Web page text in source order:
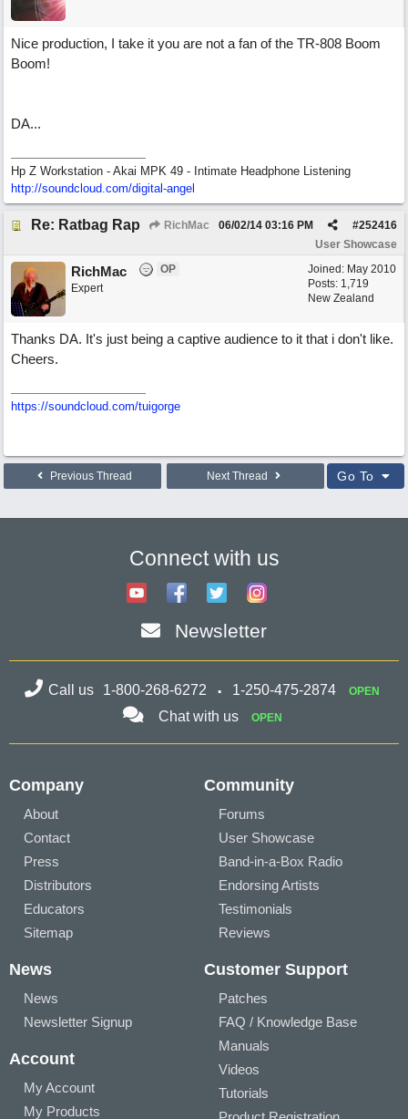
Nice production, I take it you are not a fan of the TR-808 Boom
Boom!
DA...
Hp Z Workstation - Akai MPK 49 - Intimate Headphone Listening
http://soundcloud.com/digital-angel
Re: Ratbag Rap RichMac #252416
06/02/14 03:16 PM
User Showcase
Joined: May 2010
Posts: 1,719
New Zealand
RichMac
OP
Expert
Thanks DA. It's just being a captive audience to it that i don't like.
Cheers.
https://soundcloud.com/tuigorge
Previous Thread Next Thread Go To
Connect with us
Newsletter
Call us 1-800-268-6272 1-250-475-2874 OPEN
Chat with us OPEN
Company
About
Contact
Press
Distributors
Educators
Sitemap
Community
Forums
User Showcase
Band-in-a-Box Radio
Endorsing Artists
Testimonials
Reviews
News
News
Newsletter Signup
Account
My Account
My Products
Customer Support
Patches
FAQ / Knowledge Base
Manuals
Videos
Tutorials